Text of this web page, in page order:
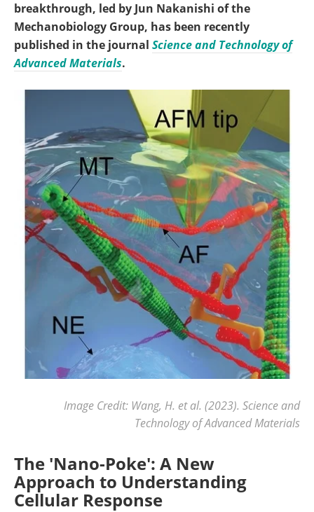
breakthrough, led by Jun Nakanishi of the
Mechanobiology Group, has been recently
published in the journal Science and Technology of
Advanced Materials.
Image Credit: Wang, H. et al. (2023). Science and
Technology of Advanced Materials
The 'Nano-Poke': A New
Approach to Understanding
Cellular Response